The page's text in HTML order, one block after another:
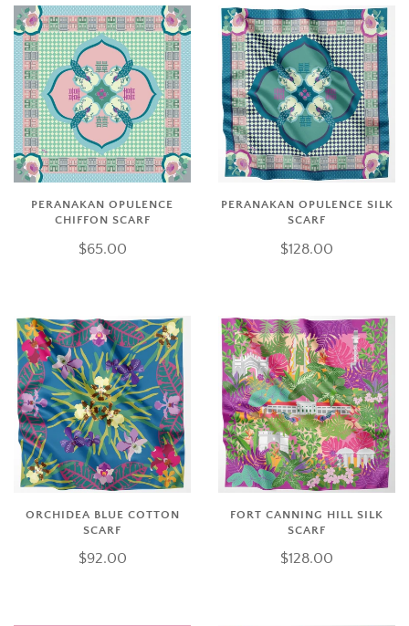
PERANAKAN OPULENCE
CHIFFON SCARF
$65.00
PERANAKAN OPULENCE SILK
SCARF
$128.00
ORCHIDEA BLUE COTTON
SCARF
$92.00
FORT CANNING HILL SILK
SCARF
$128.00